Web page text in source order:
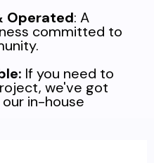
Operated: A
committed to
If you need to
we've got
in-house